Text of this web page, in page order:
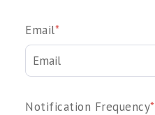
Email*
Notification Frequency*